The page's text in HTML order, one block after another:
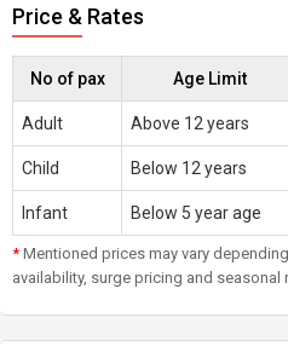
Price & Rates
No of pax Age Limit
Adult Above 12 years
Child Below 12 years
Infant Below 5 year age
* Mentioned prices may vary
availability, surge pricing and seasonal